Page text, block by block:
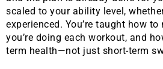
scaled to your ability level,
experienced. You’re taught how
you’re doing each workout, and
term health—not just short-term